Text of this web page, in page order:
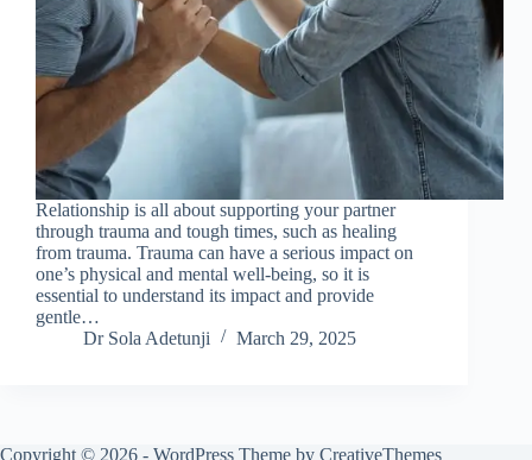
Relationship is all about supporting your partner
through trauma and tough times, such as healing
from trauma. Trauma can have a serious impact on
one’s physical and mental well-being, so it is
essential to understand its impact and provide
gentle…
Dr Sola Adetunji
March 29, 2025
Copyright © 2026 - WordPress Theme by CreativeThemes